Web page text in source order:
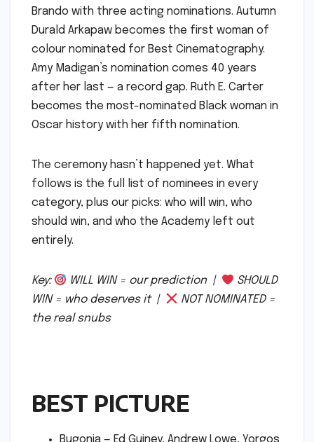
Brando with three acting nominations. Autumn
Durald Arkapaw becomes the first woman of
colour nominated for Best Cinematography.
Amy Madigan’s nomination comes 40 years
after her last — a record gap. Ruth E. Carter
becomes the most-nominated Black woman in
Oscar history with her fifth nomination.
The ceremony hasn’t happened yet. What
follows is the full list of nominees in every
category, plus our picks: who will win, who
should win, and who the Academy left out
entirely.
Key: WILL WIN = our prediction |
SHOULD
WIN = who deserves it |
NOT NOMINATED =
the real snubs
BEST PICTURE
Bugonia — Ed Guiney, Andrew Lowe, Yorgos